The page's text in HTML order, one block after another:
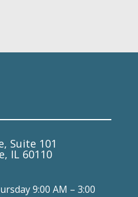
Suite 101
IL 60110
9:00 AM – 3:00